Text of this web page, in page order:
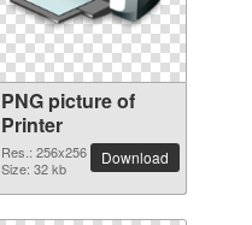
PNG picture of
Printer
Res.: 256x256
Size: 32 kb
Download